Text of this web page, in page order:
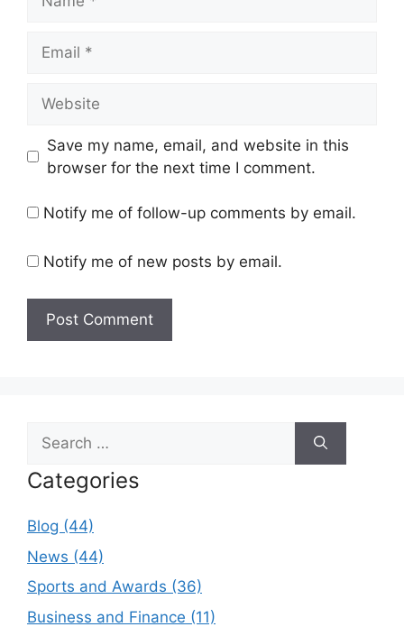
Save my name, email, and website in this
browser for the next time I comment.
Notify me of follow-up comments by email.
Notify me of new posts by email.
Search
for:
Categories
Blog (44)
News (44)
Sports and Awards (36)
Business and Finance (11)